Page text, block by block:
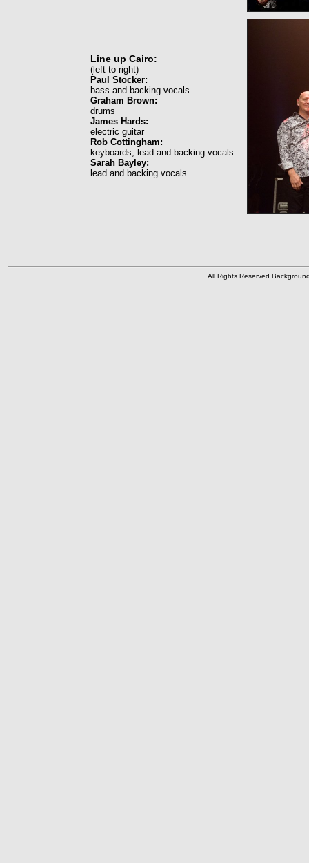
Line up Cairo:
(left to right)
Paul Stocker:
bass and backing vocals
Graham Brown:
drums
James Hards:
electric guitar
Rob Cottingham:
keyboards, lead and backing vocals
Sarah Bayley:
lead and backing vocals
All Rights Reserved